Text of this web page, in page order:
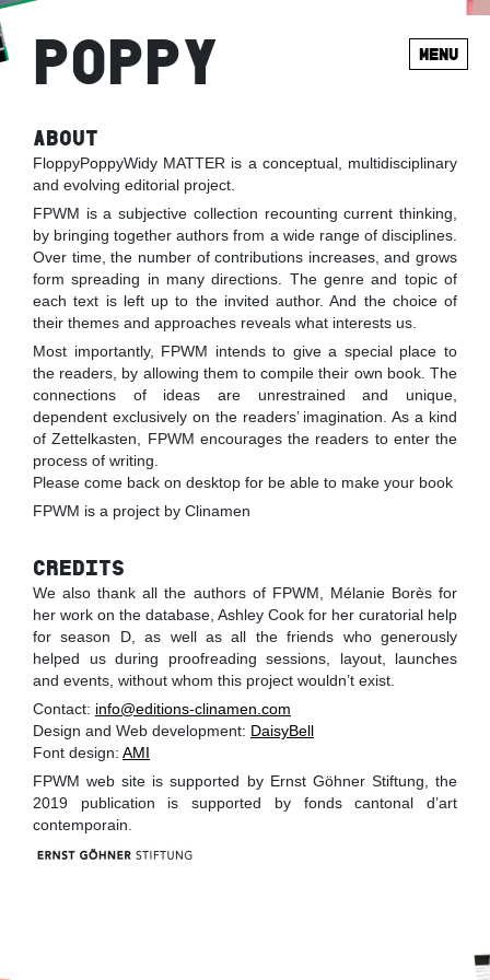
POPPY MENU
ABOUT
FloppyPoppyWidy MATTER is a conceptual, multidisciplinary
and evolving editorial project.
FPWM is a subjective collection recounting current thinking,
by bringing together authors from a wide range of disciplines.
Over time, the number of contributions increases, and grows
form spreading in many directions. The genre and topic of
each text is left up to the invited author. And the choice of
their themes and approaches reveals what interests us.
Most importantly, FPWM intends to give a special place to
the readers, by allowing them to compile their own book. The
connections of ideas are unrestrained and unique,
dependent exclusively on the readers’ imagination. As a kind
of Zettelkasten, FPWM encourages the readers to enter the
process of writing.
Please come back on desktop for be able to make your book
FPWM is a project by Clinamen
CREDITS
We also thank all the authors of FPWM, Mélanie Borès for
her work on the database, Ashley Cook for her curatorial help
for season D, as well as all the friends who generously
helped us during proofreading sessions, layout, launches
and events, without whom this project wouldn’t exist.
Contact: info@editions-clinamen.com
Design and Web development: DaisyBell
Font design: AMI
FPWM web site is supported by Ernst Göhner Stiftung, the
2019 publication is supported by fonds cantonal d’art
contemporain.